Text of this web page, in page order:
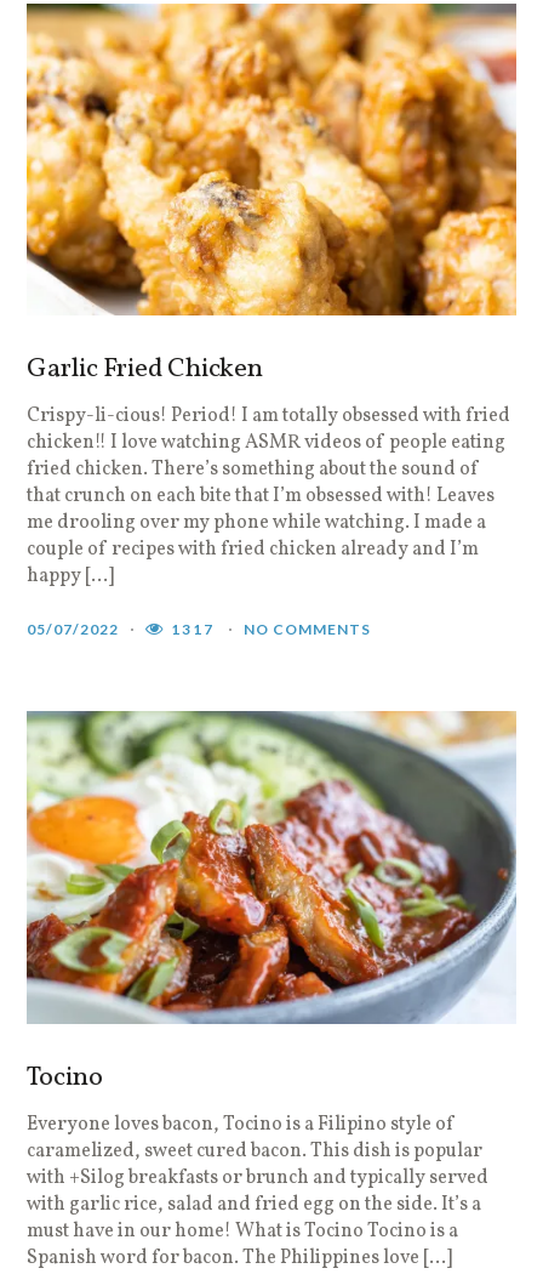
Garlic Fried Chicken
Crispy-li-cious! Period! I am totally obsessed with fried
chicken!! I love watching ASMR videos of people eating
fried chicken. There’s something about the sound of
that crunch on each bite that I’m obsessed with! Leaves
me drooling over my phone while watching. I made a
couple of recipes with fried chicken already and I’m
happy […]
05/07/2022 1317 NO COMMENTS
Tocino
Everyone loves bacon, Tocino is a Filipino style of
caramelized, sweet cured bacon. This dish is popular
with +Silog breakfasts or brunch and typically served
with garlic rice, salad and fried egg on the side. It’s a
must have in our home! What is Tocino Tocino is a
Spanish word for bacon. The Philippines love […]